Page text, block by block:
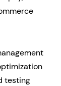
testing